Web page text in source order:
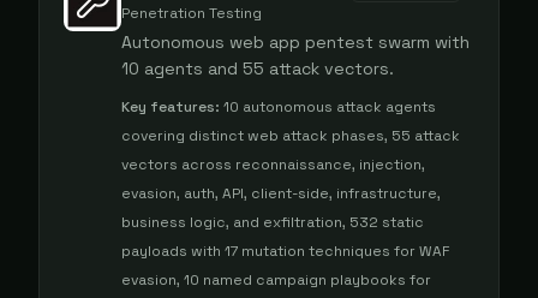
Penetration Testing
Autonomous web app pentest swarm with
10 agents and 55 attack vectors.
Key features: 10 autonomous attack agents
covering distinct web attack phases, 55 attack
vectors across reconnaissance, injection,
evasion, auth, API, client-side, infrastructure,
business logic, and exfiltration, 532 static
payloads with 17 mutation techniques for WAF
evasion, 10 named campaign playbooks for